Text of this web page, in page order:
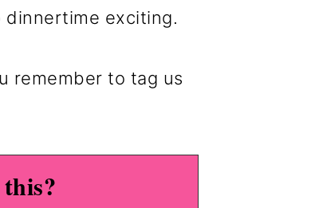
exciting.
remember to tag us